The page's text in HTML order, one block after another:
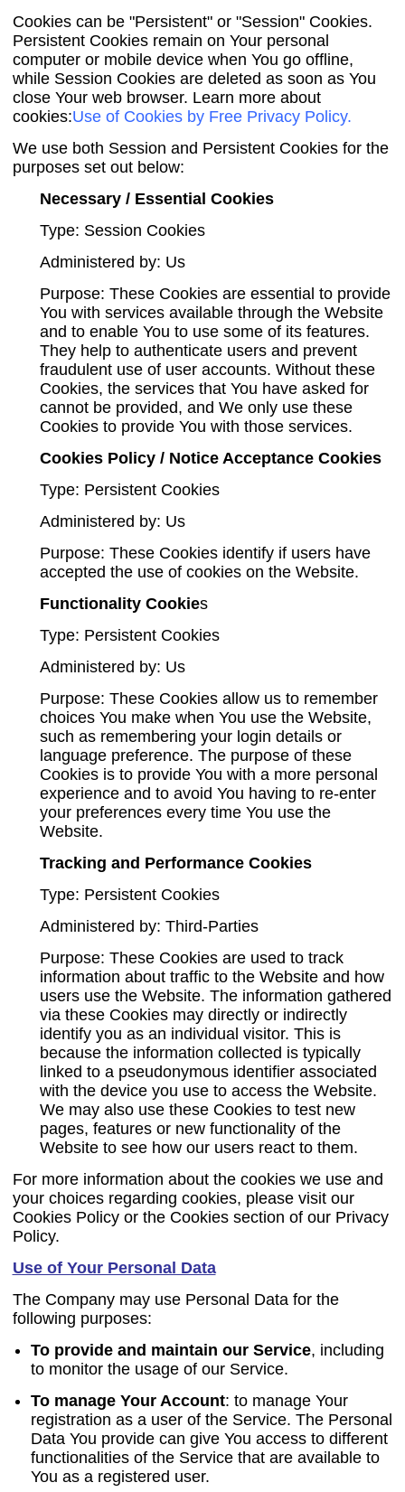
Cookies can be "Persistent" or "Session" Cookies.
Persistent Cookies remain on Your personal
computer or mobile device when You go offline,
while Session Cookies are deleted as soon as You
close Your web browser. Learn more about
cookies:Use of Cookies by Free Privacy Policy.
We use both Session and Persistent Cookies for the
purposes set out below:
Necessary / Essential Cookies
Type: Session Cookies
Administered by: Us
Purpose: These Cookies are essential to provide
You with services available through the Website
and to enable You to use some of its features.
They help to authenticate users and prevent
fraudulent use of user accounts. Without these
Cookies, the services that You have asked for
cannot be provided, and We only use these
Cookies to provide You with those services.
Cookies Policy / Notice Acceptance Cookies
Type: Persistent Cookies
Administered by: Us
Purpose: These Cookies identify if users have
accepted the use of cookies on the Website.
Functionality Cookies
Type: Persistent Cookies
Administered by: Us
Purpose: These Cookies allow us to remember
choices You make when You use the Website,
such as remembering your login details or
language preference. The purpose of these
Cookies is to provide You with a more personal
experience and to avoid You having to re-enter
your preferences every time You use the
Website.
Tracking and Performance Cookies
Type: Persistent Cookies
Administered by: Third-Parties
Purpose: These Cookies are used to track
information about traffic to the Website and how
users use the Website. The information gathered
via these Cookies may directly or indirectly
identify you as an individual visitor. This is
because the information collected is typically
linked to a pseudonymous identifier associated
with the device you use to access the Website.
We may also use these Cookies to test new
pages, features or new functionality of the
Website to see how our users react to them.
For more information about the cookies we use and
your choices regarding cookies, please visit our
Cookies Policy or the Cookies section of our Privacy
Policy.
Use of Your Personal Data
The Company may use Personal Data for the
following purposes:
To provide and maintain our Service, including
to monitor the usage of our Service.
To manage Your Account: to manage Your
registration as a user of the Service. The Personal
Data You provide can give You access to different
functionalities of the Service that are available to
You as a registered user.